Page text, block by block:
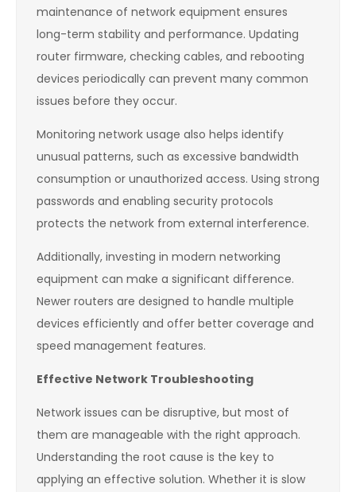
maintenance of network equipment ensures
long-term stability and performance. Updating
router firmware, checking cables, and rebooting
devices periodically can prevent many common
issues before they occur.
Monitoring network usage also helps identify
unusual patterns, such as excessive bandwidth
consumption or unauthorized access. Using strong
passwords and enabling security protocols
protects the network from external interference.
Additionally, investing in modern networking
equipment can make a significant difference.
Newer routers are designed to handle multiple
devices efficiently and offer better coverage and
speed management features.
Effective Network Troubleshooting
Network issues can be disruptive, but most of
them are manageable with the right approach.
Understanding the root cause is the key to
applying an effective solution. Whether it is slow